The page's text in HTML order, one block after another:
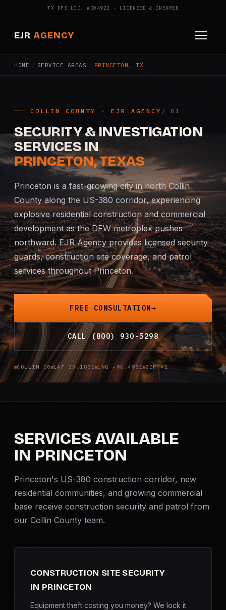
TX DPS LIC. #C04922 · LICENSED & INSURED
EJR AGENCY
HOME
SERVICES
Armed Security
Construction Security
Fire Watch
Apartment Security
Mobile Patrol
Event Security
Executive Protection
Emergency Security
24-Hour Security
All Services →
Infidelity Investigations
Corporate Investigations
Surveillance
Background Checks
Asset Searches
Skip Tracing
HOME / SERVICE AREAS / PRINCETON, TX
COLLIN COUNTY · EJR AGENCY
SECURITY & INVESTIGATION
SERVICES IN
PRINCETON, TEXAS
Princeton is a fast-growing city in north Collin
County along the US-380 corridor, experiencing
explosive residential construction and commercial
development as the DFW metroplex pushes
northward. EJR Agency provides licensed security
guards, construction site coverage, and patrol
services throughout Princeton.
FREE CONSULTATION
CALL (800) 930-5298
COLLIN CO LAT 33.1801 LNG -96.4981 ZIP ×1
SERVICES AVAILABLE
IN PRINCETON
Princeton's US-380 construction corridor, new
residential communities, and growing commercial
base receive construction security and patrol from
our Collin County team.
CONSTRUCTION SITE SECURITY
IN PRINCETON
Equipment theft costing you money? We lock it